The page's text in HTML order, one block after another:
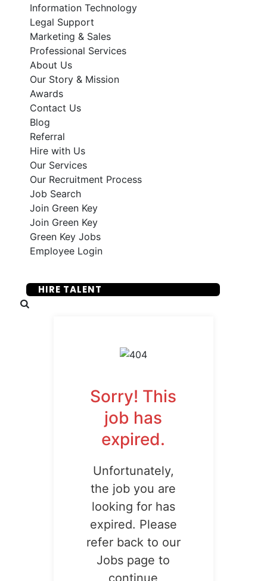
Information Technology
Legal Support
Marketing & Sales
Professional Services
About Us
Our Story & Mission
Awards
Contact Us
Blog
Referral
Hire with Us
Our Services
Our Recruitment Process
Job Search
Join Green Key
Join Green Key
Green Key Jobs
Employee Login
HIRE TALENT
Sorry! This
job has
expired.
Unfortunately,
the job you are
looking for has
expired. Please
refer back to our
Jobs page to
continue